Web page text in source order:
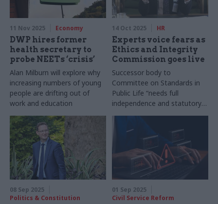
11 Nov 2025 Economy
DWP hires former
health secretary to
probe NEETs ‘crisis’
Alan Milburn will explore why
increasing numbers of young
people are drifting out of
work and education
14 Oct 2025 HR
Experts voice fears as
Ethics and Integrity
Commission goes live
Successor body to
Committee on Standards in
Public Life “needs full
independence and statutory
footing”, anti-corruption
08 Sep 2025
Politics & Constitution
01 Sep 2025
Civil Service Reform